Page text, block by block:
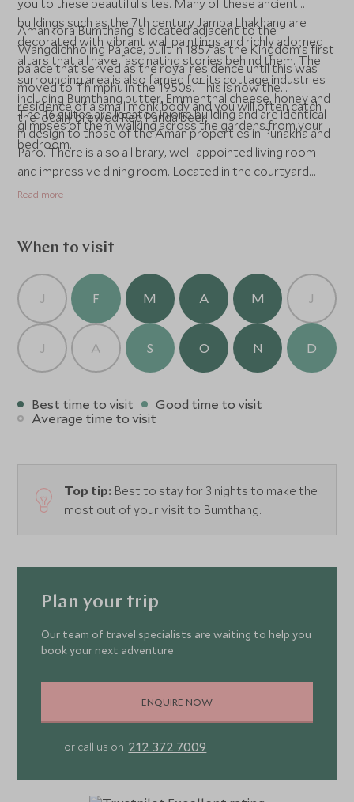
you to these beautiful sites. Many of these ancient
buildings such as the 7th century Jampa Lhakhang are
decorated with vibrant wall paintings and richly adorned
altars that all have fascinating stories behind them. The
surrounding area is also famed for its cottage industries
including Bumthang butter, Emmenthal cheese, honey and
the locally brewed Red Panda beer.
Amankora Bumthang is located adjacent to the
Wangdichholing Palace, built in 1857 as the Kingdom’s first
palace that served as the royal residence until this was
moved to Thimphu in the 1950s. This is now the
residence of a small monk body and you will often catch
glimpses of them walking across the gardens from your
bedroom.
The 16 suites are located in one building and are identical
in design to those of the Aman properties in Punakha and
Paro. There is also a library, well-appointed living room
and impressive dining room. Located in the courtyard
between the lodge and Wangdichholing Palace is an
Read more
When to visit
J F M A M J
J A S O N D
Best time to visit
Good time to visit
Average time to visit
Top tip: Best to stay for 3 nights to make the
most out of your visit to Bumthang.
Plan your trip
Our team of travel specialists are waiting to help you
book your next adventure
ENQUIRE NOW
or call us on 212 372 7009